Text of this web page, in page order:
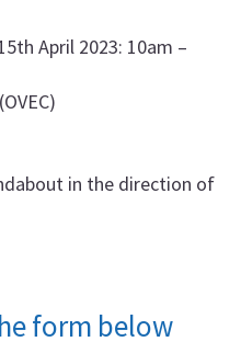
April 2023: 10am –
in the direction of
form below